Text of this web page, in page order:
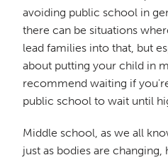
avoiding public school in
there can be situations
lead families into that, but
about putting your child in
recommend waiting if
public school to wait until
Middle school, as we all
just as bodies are changing,